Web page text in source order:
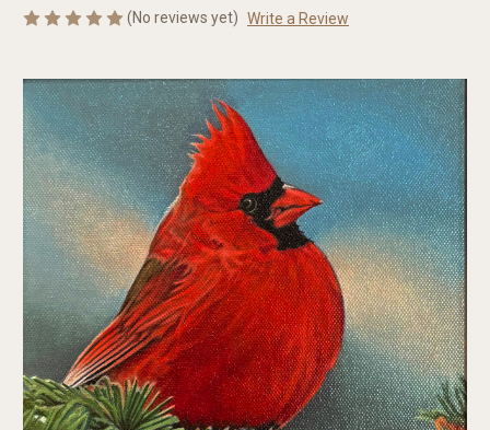
(No reviews yet) Write a Review